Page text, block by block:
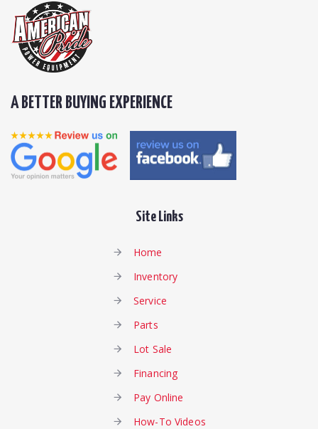
A BETTER BUYING EXPERIENCE
Site Links
Home
Inventory
Service
Parts
Lot Sale
Financing
Pay Online
How-To Videos